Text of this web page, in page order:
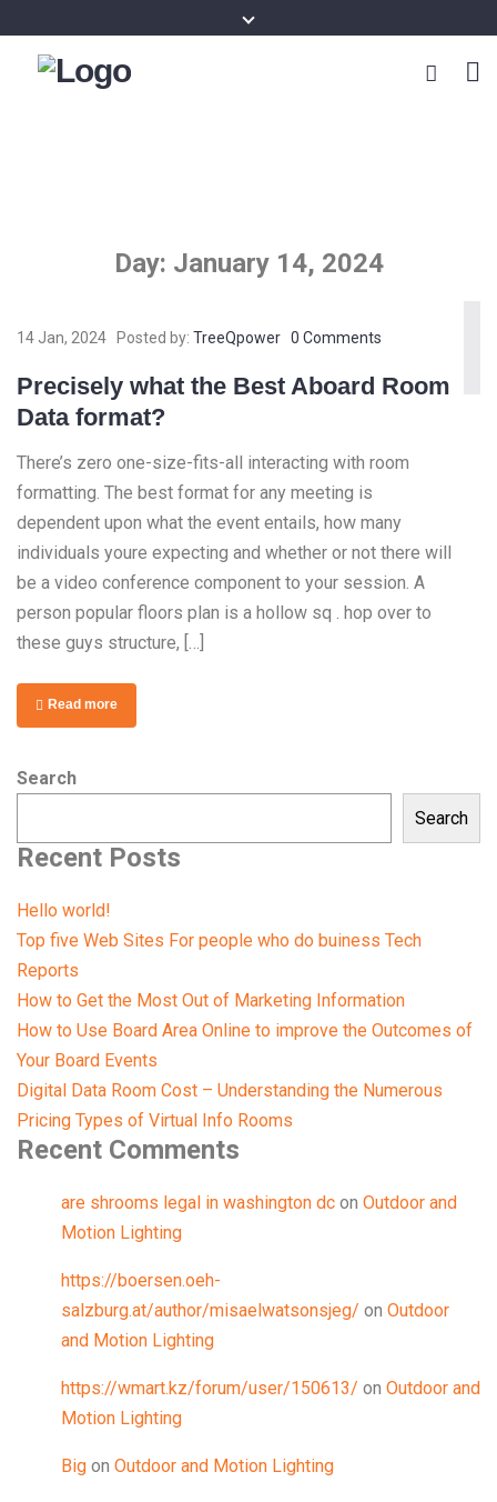
Day: January 14, 2024
14 Jan, 2024 Posted by: TreeQpower 0 Comments
Precisely what the Best Aboard Room
Data format?
There’s zero one-size-fits-all interacting with room
formatting. The best format for any meeting is
dependent upon what the event entails, how many
individuals youre expecting and whether or not there will
be a video conference component to your session. A
person popular floors plan is a hollow sq . hop over to
these guys structure, […]
Read more
Search
Search
Recent Posts
Hello world!
Top five Web Sites For people who do buiness Tech
Reports
How to Get the Most Out of Marketing Information
How to Use Board Area Online to improve the Outcomes of
Your Board Events
Digital Data Room Cost – Understanding the Numerous
Pricing Types of Virtual Info Rooms
Recent Comments
are shrooms legal in washington dc on Outdoor and
Motion Lighting
https://boersen.oeh-
salzburg.at/author/misaelwatsonsjeg/ on Outdoor
and Motion Lighting
https://wmart.kz/forum/user/150613/ on Outdoor and
Motion Lighting
Big on Outdoor and Motion Lighting